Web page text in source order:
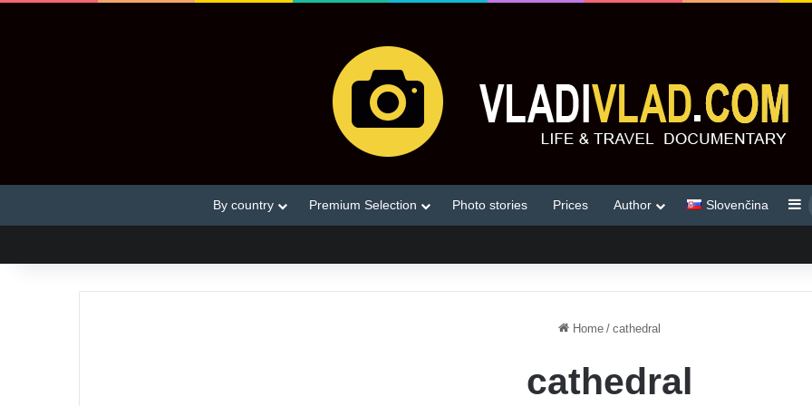
By country Premium Selection Photo stories Prices Author Slovenčina
Home / cathedral
cathedral